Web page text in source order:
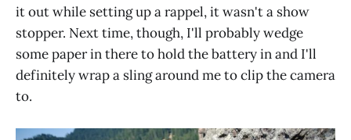
it out while setting up a rappel, it wasn't a show
stopper. Next time, though, I'll probably wedge
some paper in there to hold the battery in and I'll
definitely wrap a sling around me to clip the camera
to.